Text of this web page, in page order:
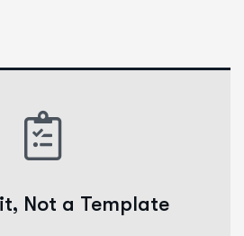
Not a Template